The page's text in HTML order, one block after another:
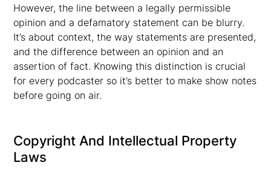
However, the line between a legally permissible
opinion and a defamatory statement can be blurry.
It’s about context, the way statements are presented,
and the difference between an opinion and an
assertion of fact. Knowing this distinction is crucial
for every podcaster so it’s better to make show notes
before going on air.
Copyright And Intellectual Property
Laws